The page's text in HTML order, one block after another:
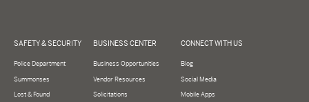
SAFETY & SECURITY
Police Department
Summonses
Lost & Found
BUSINESS CENTER
Business Opportunities
Vendor Resources
Solicitations
CONNECT WITH US
Blog
Social Media
Mobile Apps